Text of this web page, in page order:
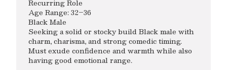
Recurring Role
Age Range: 32–36
Black Male
Seeking a solid or stocky build Black male with
charm, charisma, and strong comedic timing.
Must exude confidence and warmth while also
having good emotional range.